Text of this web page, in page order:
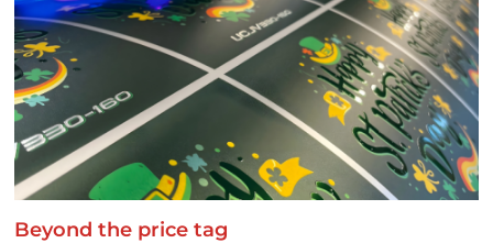
Beyond the price tag